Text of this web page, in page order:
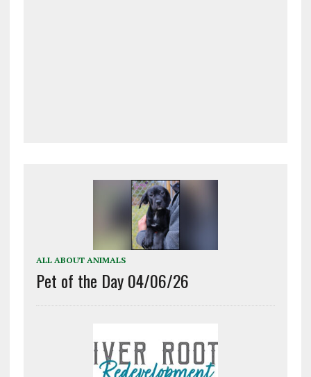
ALL ABOUT ANIMALS
Pet of the Day 04/06/26